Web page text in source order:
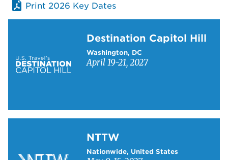
Print 2026 Key Dates
Destination Capitol Hill
Washington, DC
April 19-21, 2027
NTTW
Nationwide, United States